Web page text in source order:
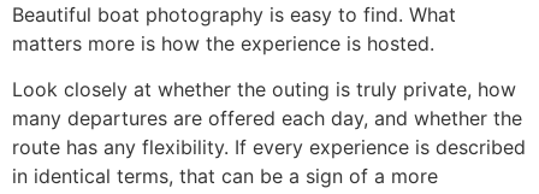
Beautiful boat photography is easy to find. What
matters more is how the experience is hosted.
Look closely at whether the outing is truly private, how
many departures are offered each day, and whether the
route has any flexibility. If every experience is described
in identical terms, that can be a sign of a more